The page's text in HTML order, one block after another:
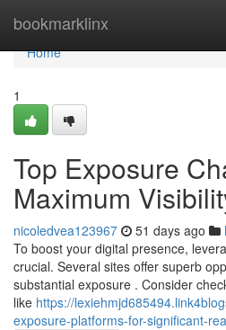
bookmarklinx
Home
Home
1
Top Exposure
Maximum
nicoledvea123967 51 days ago
To boost your digital presence,
crucial. Several sites offer superb
substantial exposure . Consider
like https://
exposure-platforms-for-significant-